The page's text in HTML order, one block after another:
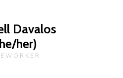
Davalos
her)